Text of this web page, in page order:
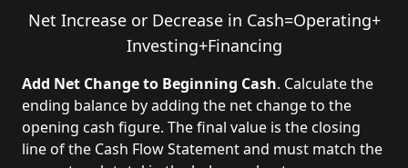
Net Increase or Decrease in Cash=Operating+
Investing+Financing
Add Net Change to Beginning Cash. Calculate the
ending balance by adding the net change to the
opening cash figure. The final value is the closing
line of the Cash Flow Statement and must match the